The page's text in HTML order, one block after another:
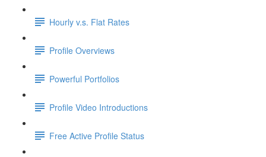
Hourly v.s. Flat Rates
Profile Overviews
Powerful Portfolios
Profile Video Introductions
Free Active Profile Status